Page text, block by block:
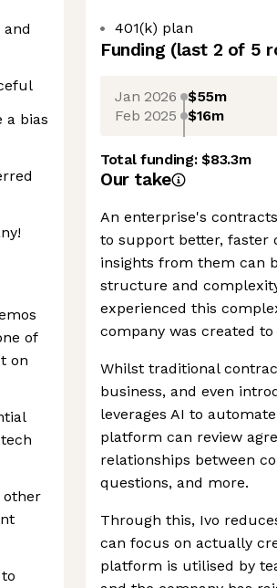
a bias
of
on
other
401(k) plan
Funding (last 2 of 5
Jan 2026 $55m
Feb 2025 $16m
Total funding:$83.3m
Our take
An enterprise's
to support better, faster
insights from them can
structure and
experienced this
company was created
Whilst traditional
business, and even
leverages AI to
platform can review
relationships between
questions, and more.
Through this, Ivo
can focus on actually
platform is utilised by